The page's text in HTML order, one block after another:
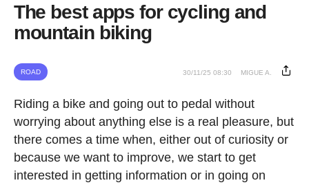
The best apps for cycling and
mountain biking
ROAD 30/11/25 08:30 MIGUE A.
Riding a bike and going out to pedal without
worrying about anything else is a real pleasure, but
there comes a time when, either out of curiosity or
because we want to improve, we start to get
interested in getting information or in going on